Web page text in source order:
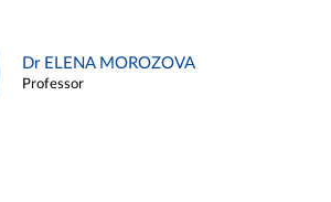
Dr ELENA MOROZOVA
Professor